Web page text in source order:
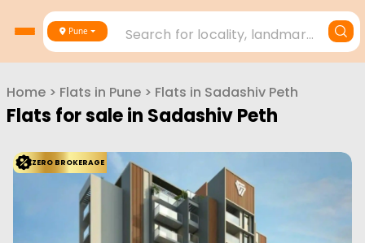
Pune Search for locality, landmark, project or builder
Home > Flats in Pune > Flats in Sadashiv Peth
Flats for sale in Sadashiv Peth
ZERO BROKERAGE